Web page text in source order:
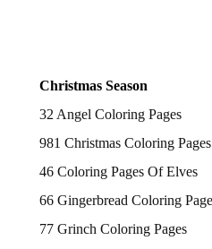
Christmas Season
32 Angel Coloring Pages
981 Christmas Coloring Pages
46 Coloring Pages Of Elves
66 Gingerbread Coloring
77 Grinch Coloring Pages